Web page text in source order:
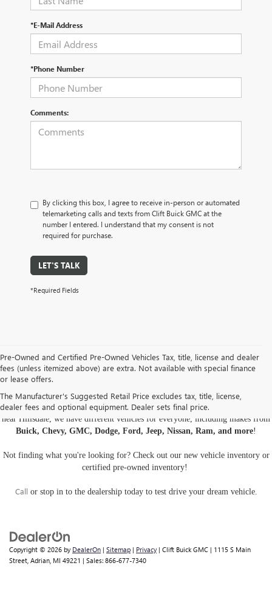
*E-Mail Address
*Phone Number
Comments:
By clicking this box, I agree to receive in-person or automated
telemarketing calls and texts from Clift Buick GMC at the
number I entered. I understand that my consent is not
required for purchase.
LET'S TALK
*Required Fields
Pre-Owned and Certified Pre-Owned Vehicles Tax, title, license and dealer
fees (unless itemized above) are extra. Not available with special finance
or lease offers.
The Manufacturer's Suggested Retail Price excludes tax, title, license,
dealer fees and optional equipment. Dealer sets final price.
USED CARS, TRUCKS, AND SUVS IN ADRIAN MI
Are you looking for apre-owned car, truck, or SUV? At Clift Buick GMC
near Hillsdale, we have different vehicles for everyone, including makes from
Buick, Chevy, GMC, Dodge, Ford, Jeep, Nissan, Ram, and more!
Not finding what you're looking for? Check out our new vehicle inventoryor
certified pre-owned inventory!
Call or stop in to the dealershiptoday to test drive your dream vehicle.
Copyright © 2026 by DealerOn | Sitemap | Privacy | Clift Buick GMC | 1115 S Main
Street, Adrian, MI 49221 | Sales: 866-677-7340